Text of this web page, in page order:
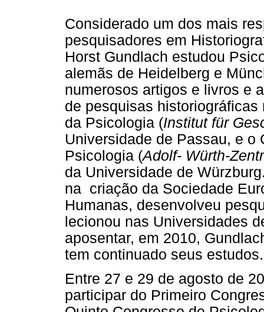
Considerado um dos mais
pesquisadores em
Horst Gundlach estudou
alemãs de Heidelberg e
numerosos artigos e livros e
de pesquisas
da Psicologia (Institut für
Universidade de Passau, e o
Psicologia (Adolf- Würth-
da Universidade de
na criação da Sociedade
Humanas, desenvolveu
lecionou nas Universidades
aposentar, em 2010,
tem continuado seus estudos.
Entre 27 e 29 de agosto de
participar do Primeiro